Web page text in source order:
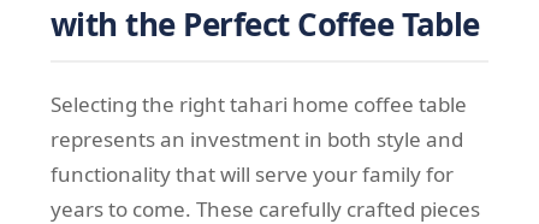
with the Perfect Coffee Table
Selecting the right tahari home coffee table
represents an investment in both style and
functionality that will serve your family for
years to come. These carefully crafted pieces